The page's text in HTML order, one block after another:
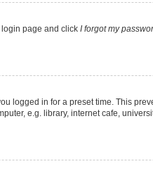
login page and click I forgot my
logged in for a preset time. This
e.g. library, internet cafe,